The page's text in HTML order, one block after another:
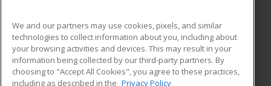
ADDITIONAL RESOURCES
Military
Financial Assistance
Student Blog
We and our partners may use cookies, pixels, and similar
technologies to collect information about you, including about
your browsing activities and devices. This may result in your
information being collected by our third-party partners. By
choosing to "Accept All Cookies", you agree to these practices,
including as described in the Privacy Policy